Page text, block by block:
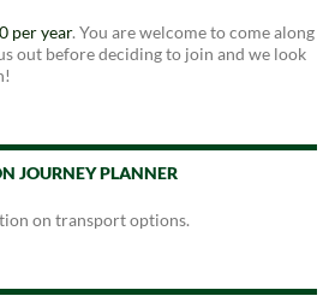
per year. You are welcome to come along
out before deciding to join and we look
JOURNEY PLANNER
on transport options.